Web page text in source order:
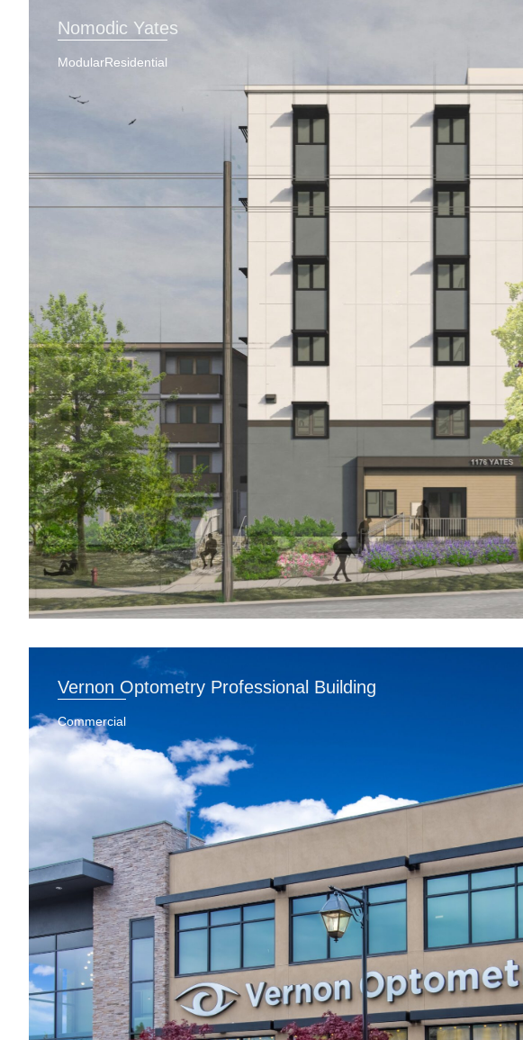
Nomodic Yates
ModularResidential
Vernon Optometry Professional Building
Commercial